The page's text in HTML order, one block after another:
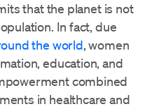
that the planet is not
In fact, due
the world, women
education, and
combined
in healthcare and